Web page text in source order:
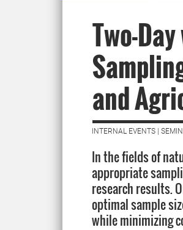
Two-
and
INTERNAL EVENTS |
In the fields of
appropriate
research results.
optimal sample
while minimizing